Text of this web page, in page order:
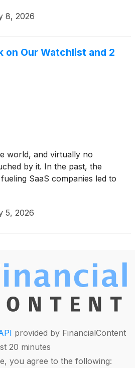
8, 2026
on Our Watchlist and 2
world, and virtually no
by it. In the past, the
SaaS companies led to
5, 2026
provided by FinancialContent
20 minutes
you agree to the following: